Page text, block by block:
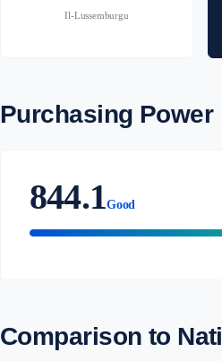
Il-Lussemburgu
Purchasing Power
844.1Good
Comparison to